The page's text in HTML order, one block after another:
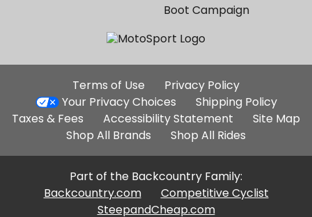
Boot Campaign
Additional
Site
Links
Terms of Use
Privacy Policy
Your Privacy Choices
Shipping Policy
Taxes & Fees
Accessibility Statement
Site Map
Shop All Brands
Shop All Rides
Part of the Backcountry Family:
Backcountry.com
Competitive Cyclist
SteepandCheap.com